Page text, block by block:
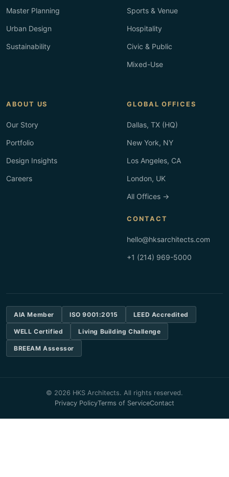
Master Planning
Urban Design
Sustainability
Sports & Venue
Hospitality
Civic & Public
Mixed-Use
ABOUT US
Our Story
Portfolio
Design Insights
Careers
GLOBAL OFFICES
Dallas, TX (HQ)
New York, NY
Los Angeles, CA
London, UK
All Offices →
CONTACT
hello@hksarchitects.com
+1 (214) 969-5000
AIA Member ISO 9001:2015 LEED Accredited
WELL Certified Living Building Challenge
BREEAM Assessor
© 2026 HKS Architects. All rights reserved.
Privacy PolicyTerms of ServiceContact